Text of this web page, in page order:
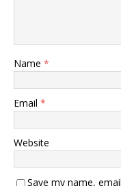
Name *
Email *
Website
Save my name,